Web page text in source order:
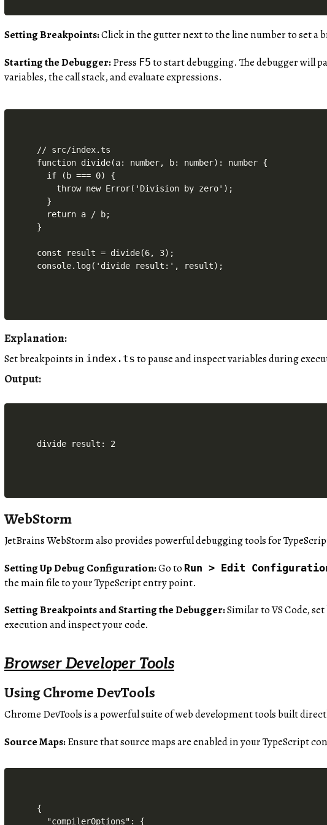
Setting Breakpoints:Click in the gutter next to the line number to set a
Starting the Debugger:Press F5 to start debugging. The debugger will
variables, the call stack, and evaluate expressions.
// src/index.ts
function divide(a: number, b: number): number {
  if (b === 0) {
    throw new Error('Division by zero');
  }
  return a / b;
}
const result = divide(6, 3);
Explanation:
Set breakpoints in index.ts to pause and inspect variables during
Output:
WebStorm
JetBrains WebStorm also provides powerful debugging tools for
Setting Up Debug Configuration:Go to Run > Edit
the main file to your TypeScript entry point.
Setting Breakpoints and Starting the Debugger:Similar to VS Code,
execution and inspect your code.
Browser Developer Tools
Using Chrome DevTools
Chrome DevTools is a powerful suite of web development tools built
Source Maps:Ensure that source maps are enabled in your TypeScript
{
  "compilerOptions": {